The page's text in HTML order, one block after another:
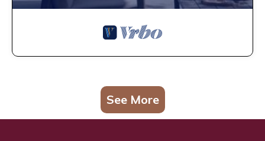
See More